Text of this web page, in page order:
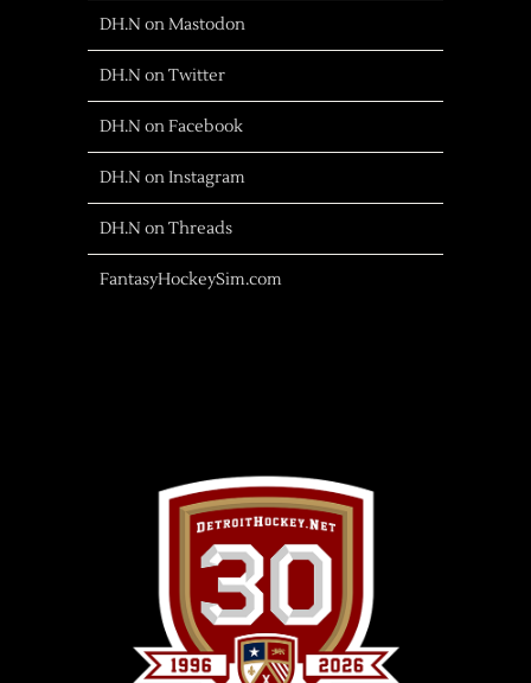
DH.N on Mastodon
DH.N on Twitter
DH.N on Facebook
DH.N on Instagram
DH.N on Threads
FantasyHockeySim.com